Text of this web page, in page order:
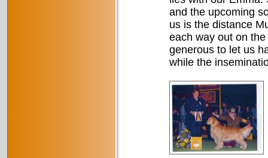
and the upcoming
us is the distance
each way out on
generous to let us
while the